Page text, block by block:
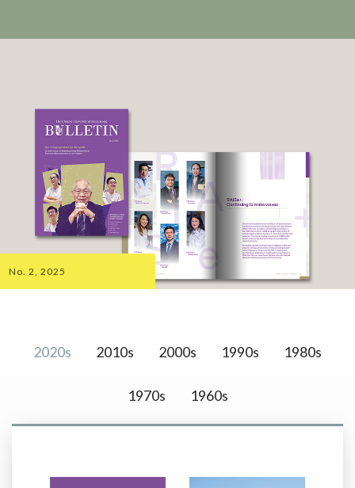
No. 2, 2025
2020s 2010s 2000s 1990s 1980s
1970s 1960s